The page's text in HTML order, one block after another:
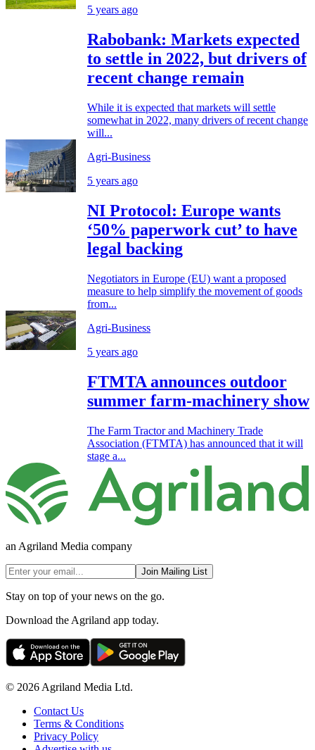
5 years ago
Rabobank: Markets expected
to settle in 2022, but drivers of
recent change remain
While it is expected that markets will settle
somewhat in 2022, many drivers of recent change
will...
Agri-Business
5 years ago
NI Protocol: Europe wants
‘50% paperwork cut’ to have
legal backing
Negotiators in Europe (EU) want a proposed
measure to help simplify the movement of goods
from...
Agri-Business
5 years ago
FTMTA announces outdoor
summer farm-machinery show
The Farm Tractor and Machinery Trade
Association (FTMTA) has announced that it will
stage a...
an Agriland Media company
Join Mailing List
Stay on top of your news on the go.
Download the Agriland app today.
© 2026 Agriland Media Ltd.
Contact Us
Terms & Conditions
Privacy Policy